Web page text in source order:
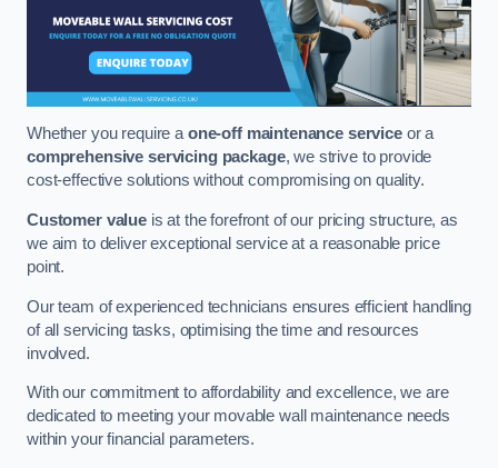
Whether you require aone-off maintenance serviceor a
comprehensive servicing package, we strive to provide
cost-effective solutions without compromising on quality.
Customer valueis at the forefront of our pricing structure, as
we aim to deliver exceptional service at a reasonable price
point.
Our team of experienced technicians ensures efficient handling
of all servicing tasks, optimising the time and resources
involved.
With our commitment to affordability and excellence, we are
dedicated to meeting your movable wall maintenance needs
within your financial parameters.